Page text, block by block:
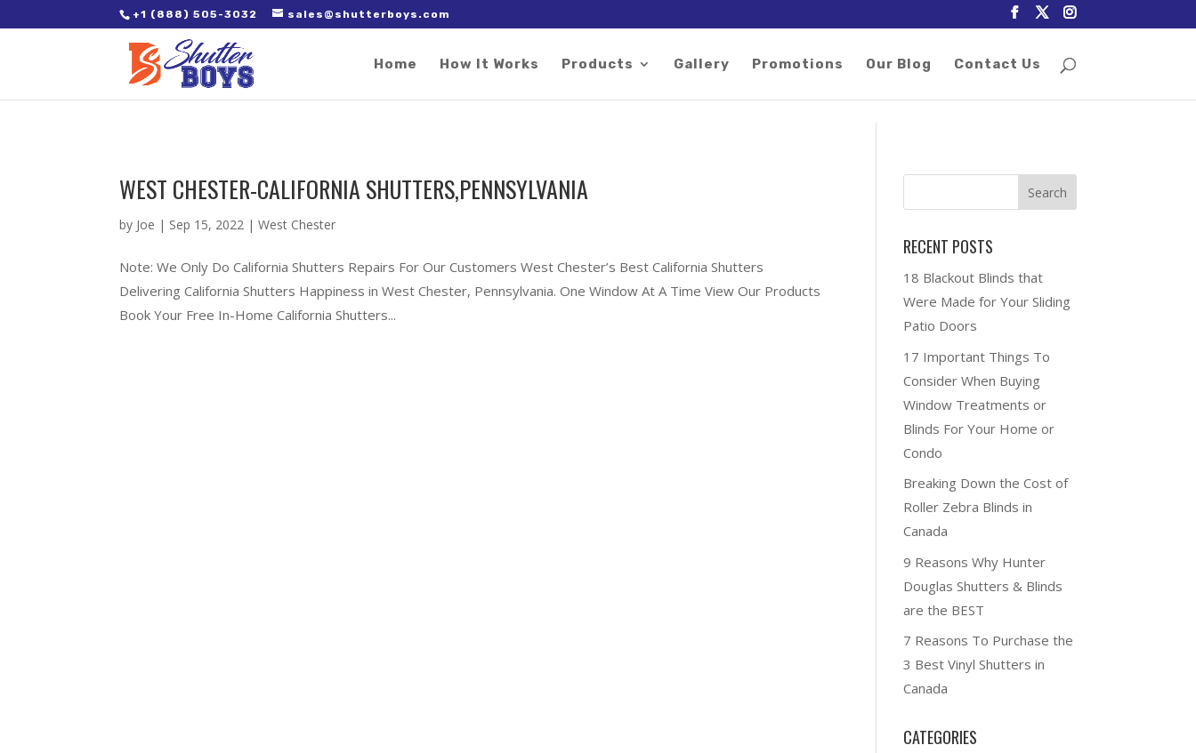
2. Paste it in between the tags of the page(s) you'd like to track, right after the Google tag.
+1 (888) 505-3032 sales@shutterboys.com
Home How It Works Products Gallery Promotions Our Blog Contact Us
WEST CHESTER-CALIFORNIA SHUTTERS,PENNSYLVANIA
by Joe | Sep 15, 2022 |West Chester
Note: We Only Do California Shutters Repairs For Our Customers West Chester’s Best California Shutters
Delivering California Shutters Happiness in West Chester, Pennsylvania. One Window At A Time View Our Products
Book Your Free In-Home California Shutters...
RECENT POSTS
18 Blackout Blinds that
Were Made for Your Sliding
Patio Doors
17 Important Things To
Consider When Buying
Window Treatments or
Blinds For Your Home or
Condo
Breaking Down the Cost of
Roller Zebra Blinds in
Canada
9 Reasons Why Hunter
Douglas Shutters & Blinds
are the BEST
7 Reasons To Purchase the
3 Best Vinyl Shutters in
Canada
CATEGORIES